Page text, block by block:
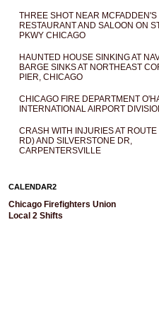
THREE SHOT NEAR MCFADDEN'S
RESTAURANT AND SALOON ON
PKWY CHICAGO
HAUNTED HOUSE SINKING AT
BARGE SINKS AT NORTHEAST
PIER, CHICAGO
CHICAGO FIRE DEPARTMENT
INTERNATIONAL AIRPORT
CRASH WITH INJURIES AT
RD) AND SILVERSTONE DR,
CARPENTERSVILLE
CALENDAR2
Chicago Firefighters Union
Local 2 Shifts